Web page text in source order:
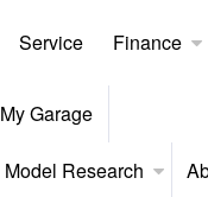
Service Finance
My Garage
Model Research